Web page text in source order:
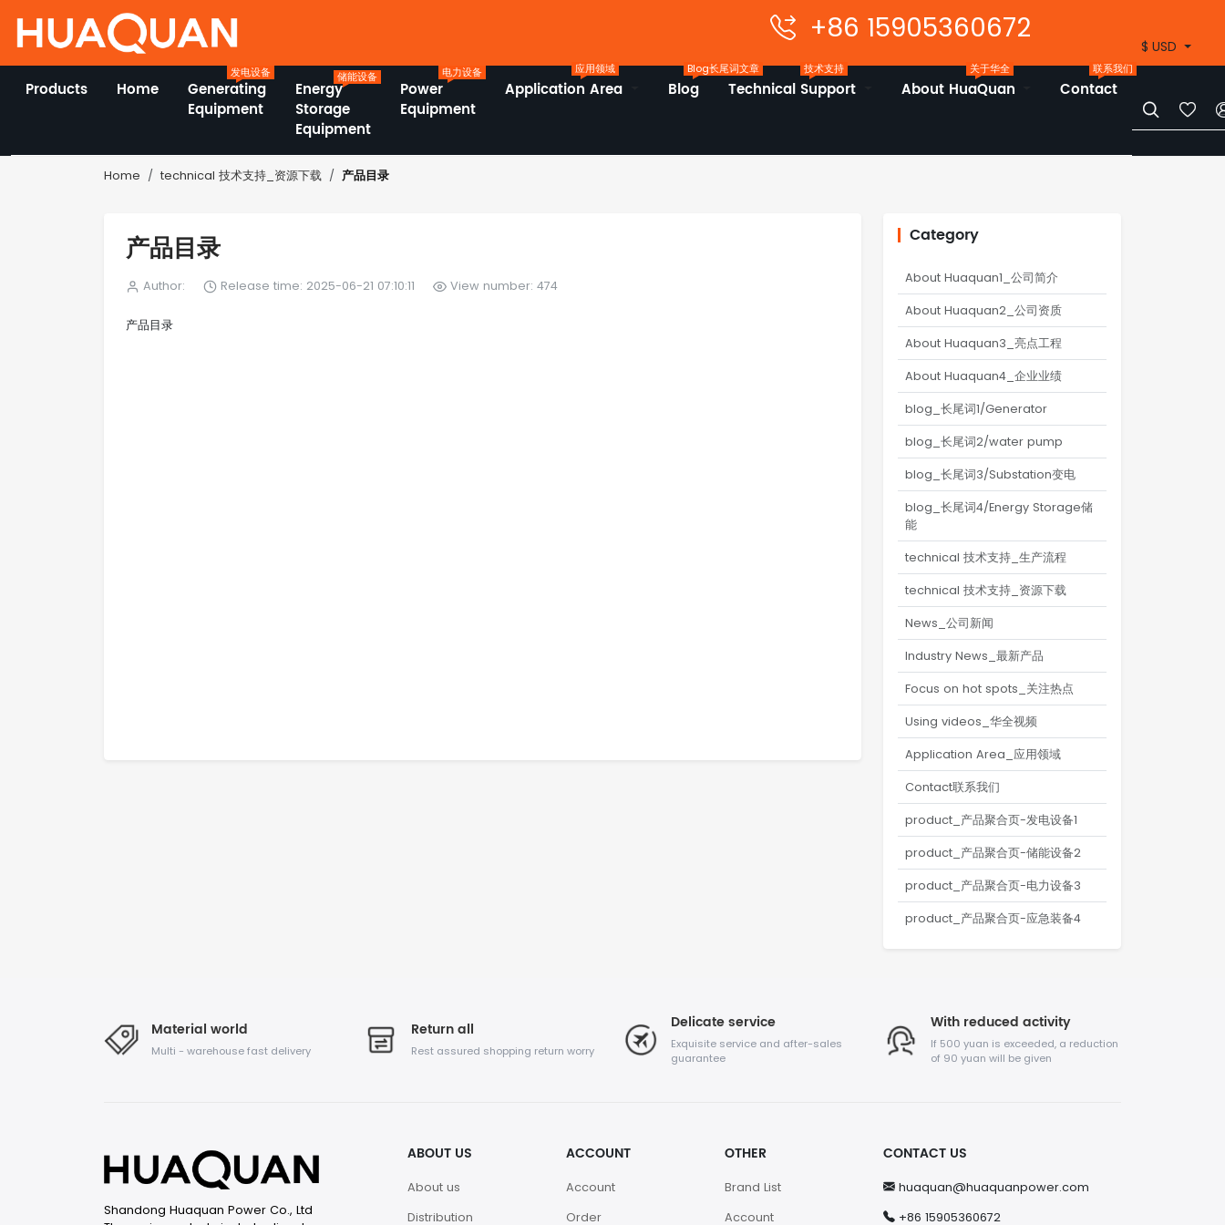
$ USD
+86 15905360672
Products Home
Generating
Equipment
发电设备
Energy
Storage
Equipment
储能设备
Power
Equipment
电力设备
Application Area
应用领域
Blog
Blog长尾词文章
Technical Support
技术支持
About HuaQuan
关于华全
Contact
联系我们
 
Home technical 技术支持_资源下载 产品目录
产品目录
Author: Release time: 2025-06-21 07:10:11 View number: 474
产品目录
Category
About Huaquan1_公司简介
About Huaquan2_公司资质
About Huaquan3_亮点工程
About Huaquan4_企业业绩
blog_长尾词1/Generator
blog_长尾词2/water pump
blog_长尾词3/Substation变电
blog_长尾词4/Energy Storage储
能
technical 技术支持_生产流程
technical 技术支持_资源下载
News_公司新闻
Industry News_最新产品
Focus on hot spots_关注热点
Using videos_华全视频
Application Area_应用领域
Contact联系我们
product_产品聚合页-发电设备1
product_产品聚合页-储能设备2
product_产品聚合页-电力设备3
product_产品聚合页-应急装备4
Material world
Multi - warehouse fast delivery
Return all
Rest assured shopping return worry
Delicate service
Exquisite service and after-sales
guarantee
With reduced activity
If 500 yuan is exceeded, a reduction
of 90 yuan will be given
Shandong Huaquan Power Co., Ltd
ABOUT US
About us
Distribution
ACCOUNT
Account
Order
OTHER
Brand List
Account
CONTACT US
huaquan@huaquanpower.com
+86 15905360672